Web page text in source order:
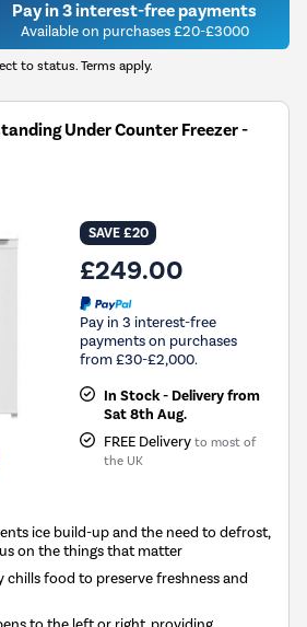
Pay in 3 interest-free payments
Available on purchases £20-£3000
to status. Terms apply.
Under Counter Freezer -
SAVE £20
£249.00
Pay in 3 interest-free
payments on purchases
from £30-£2,000.
In Stock - Delivery from
Sat 8th Aug.
FREE Delivery to most of
the UK
ice build-up and the need to defrost,
on the things that matter
chills food to preserve freshness and